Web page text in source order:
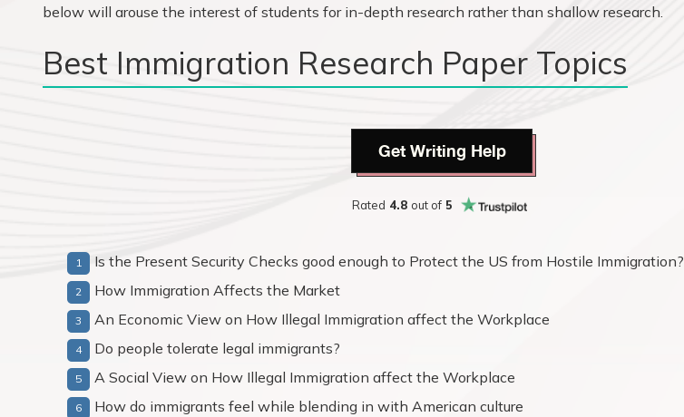
below will arouse the interest of students for in-depth research rather than shallow research.
Best Immigration Research Paper Topics
Get Writing Help
Rated 4.8 out of 5
Is the Present Security Checks good enough to Protect the US from Hostile Immigration?
How Immigration Affects the Market
An Economic View on How Illegal Immigration affect the Workplace
Do people tolerate legal immigrants?
A Social View on How Illegal Immigration affect the Workplace
How do immigrants feel while blending in with American culture